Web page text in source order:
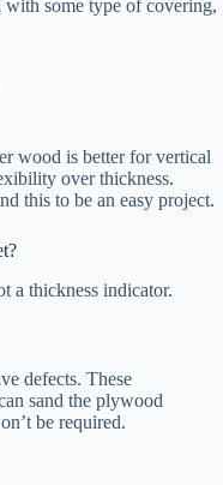
with some type of covering,
wood is better for vertical
over thickness.
this to be an easy project.
a thickness indicator.
defects. These
sand the plywood
be required.